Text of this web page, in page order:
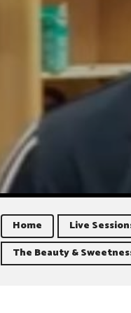
Home Live
The Beauty &